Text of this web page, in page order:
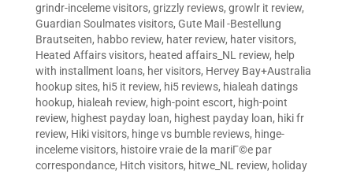
grindr-inceleme visitors, grizzly reviews, growlr it review,
Guardian Soulmates visitors, Gute Mail -Bestellung
Brautseiten, habbo review, hater review, hater visitors,
Heated Affairs visitors, heated affairs_NL review, help
with installment loans, her visitors, Hervey Bay+Australia
hookup sites, hi5 it review, hi5 reviews, hialeah datings
hookup, hialeah review, high-point escort, high-point
review, highest payday loan, highest payday loan, hiki fr
review, Hiki visitors, hinge vs bumble reviews, hinge-
inceleme visitors, histoire vraie de la mariГ©e par
correspondance, Hitch visitors, hitwe_NL review, holiday